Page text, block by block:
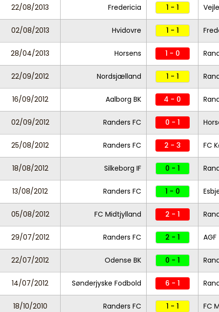
22/08/2013 Fredericia 1 - 1
02/08/2013 Hvidovre 1 - 1
28/04/2013 Horsens 1 - 0
22/09/2012 Nordsjælland 1 - 1
16/09/2012 Aalborg BK 4 - 0
02/09/2012 Randers FC 0 - 1
25/08/2012 Randers FC 2 - 3 FC
18/08/2012 Silkeborg IF 0 - 1
13/08/2012 Randers FC 1 - 0
05/08/2012 FC Midtjylland 2 - 1
29/07/2012 Randers FC 2 - 1 AGF
22/07/2012 Odense BK 0 - 1
14/07/2012 Sønderjyske Fodbold 6 - 1
18/10/2010 Randers FC 1 - 1 FC